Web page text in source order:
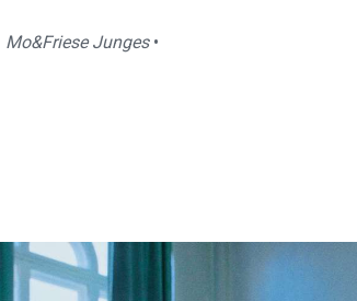
Mo&Friese Junges•